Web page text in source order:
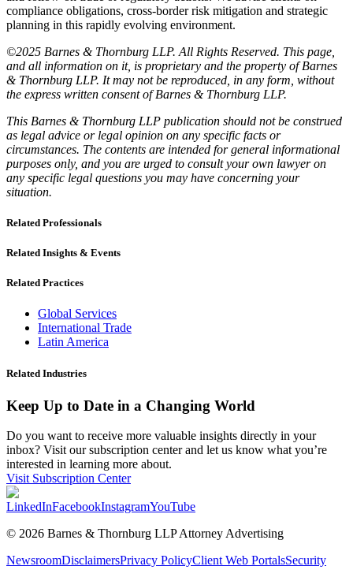
compliance obligations, cross-border risk mitigation and strategic
planning in this rapidly evolving environment.
©2025 Barnes & Thornburg LLP. All Rights Reserved. This page,
and all information on it, is proprietary and the property of Barnes
& Thornburg LLP. It may not be reproduced, in any form, without
the express written consent of Barnes & Thornburg LLP.
This Barnes & Thornburg LLP publication should not be construed
as legal advice or legal opinion on any specific facts or
circumstances. The contents are intended for general informational
purposes only, and you are urged to consult your own lawyer on
any specific legal questions you may have concerning your
situation.
Related Professionals
Related Insights & Events
Related Practices
Global Services
International Trade
Latin America
Related Industries
Keep Up to Date in a Changing World
Do you want to receive more valuable insights directly in your
inbox? Visit our subscription center and let us know what you’re
interested in learning more about.
Visit Subscription Center
LinkedInFacebookInstagramYouTube
© 2026 Barnes & Thornburg LLP Attorney Advertising
NewsroomDisclaimersPrivacy PolicyClient Web PortalsSecurity